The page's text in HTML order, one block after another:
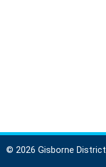
© 2026 Gisborne District